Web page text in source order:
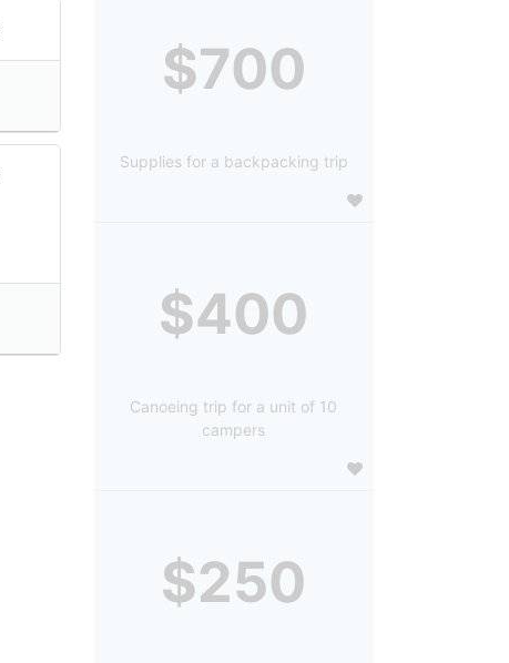
$700
Supplies for a backpacking trip
$400
Canoeing trip for a unit of 10
campers
$250